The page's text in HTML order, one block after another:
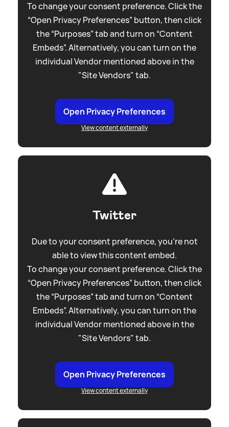
To change your consent preference. Click the
“Open Privacy Preferences” button, then click
the “Purposes” tab and turn on “Content
Embeds”. Alternatively, you can turn on the
individual Vendor mentioned above in the
"Site Vendors" tab.
Open Privacy Preferences
View content externally
Twitter
Due to your consent preference, you're not
able to view this content embed.
To change your consent preference. Click the
“Open Privacy Preferences” button, then click
the “Purposes” tab and turn on “Content
Embeds”. Alternatively, you can turn on the
individual Vendor mentioned above in the
"Site Vendors" tab.
Open Privacy Preferences
View content externally